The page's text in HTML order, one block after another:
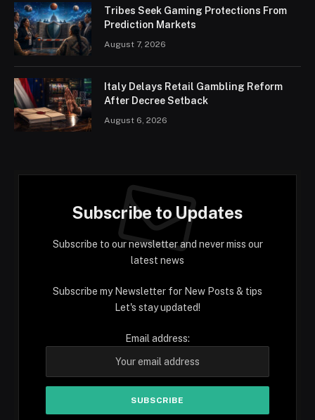
Tribes Seek Gaming Protections From
Prediction Markets
August 7, 2026
Italy Delays Retail Gambling Reform
After Decree Setback
August 6, 2026
Subscribe to Updates
Subscribe to our newsletter and never miss our
latest news
Subscribe my Newsletter for New Posts & tips
Let's stay updated!
Email address: